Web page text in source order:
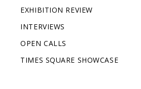
EXHIBITION REVIEW
INTERVIEWS
OPEN CALLS
TIMES SQUARE SHOWCASE